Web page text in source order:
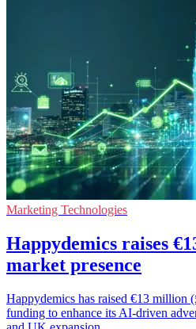
Marketing Technologies
Happydemics raises
market presence
Happydemics has raised €13 million
funding to enhance its AI-driven